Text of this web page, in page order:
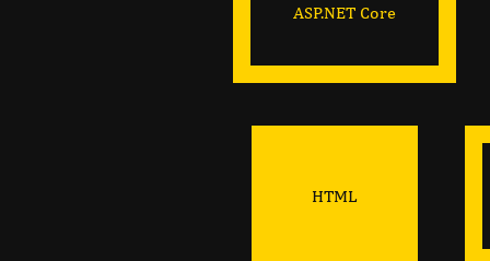
ASP.NET Core
HTML